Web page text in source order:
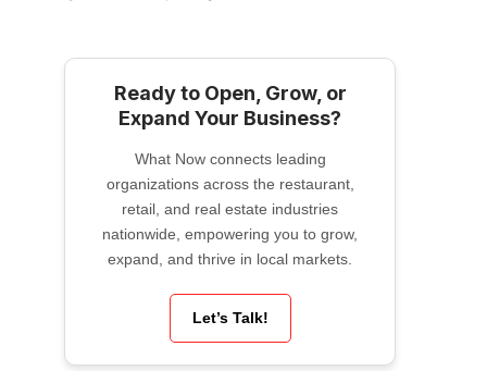
Ready to Open, Grow, or
Expand Your Business?
What Now connects leading
organizations across the restaurant,
retail, and real estate industries
nationwide, empowering you to grow,
expand, and thrive in local markets.
Let’s Talk!